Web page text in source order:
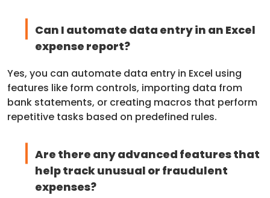
Can I automate data entry in an Excel
expense report?
Yes, you can automate data entry in Excel using
features like form controls, importing data from
bank statements, or creating macros that perform
repetitive tasks based on predefined rules.
Are there any advanced features that
help track unusual or fraudulent
expenses?